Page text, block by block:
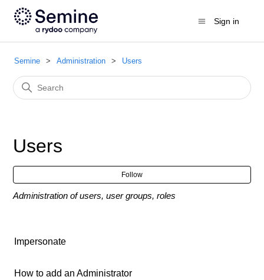
Sign in
Semine Administration Users
Users
Follow
Administration of users, user groups, roles
Impersonate
How to add an Administrator